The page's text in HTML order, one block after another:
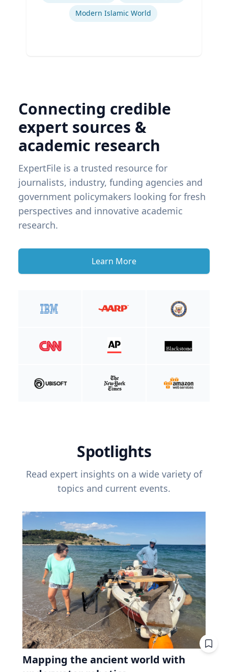
Modern Islamic World
Connecting credible
expert sources &
academic research
ExpertFile is a trusted resource for
journalists, industry, funding agencies and
government policymakers looking for fresh
perspectives and innovative academic
research.
Learn More
Spotlights
Read expert insights on a wide variety of
topics and current events.
Mapping the ancient world with